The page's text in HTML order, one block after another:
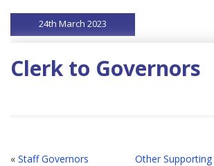
24th March 2023
Clerk to Governors
« Staff Governors Other